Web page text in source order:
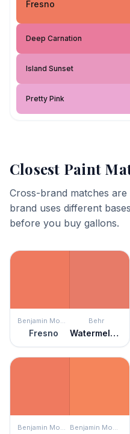
Fresno
Deep Carnation
Island Sunset
Pretty Pink
Closest Paint
Cross-brand matches
brand uses different
before you buy gallons.
Benjamin Moore
Fresno
Behr
Watermelon Slice
Benjamin Moore Benjamin Moore